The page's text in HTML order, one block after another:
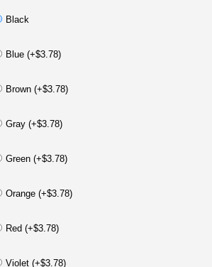
Black
Blue (+$3.78)
Brown (+$3.78)
Gray (+$3.78)
Green (+$3.78)
Orange (+$3.78)
Red (+$3.78)
Violet (+$3.78)